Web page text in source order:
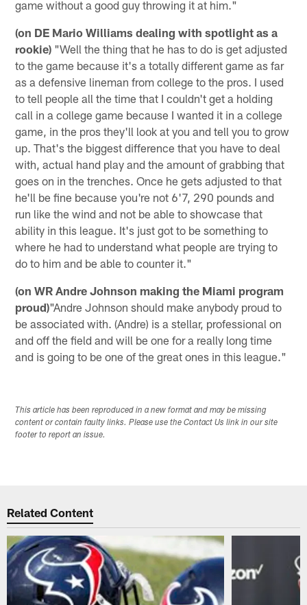
game without a good guy throwing it at him."
(on DE Mario Williams dealing with spotlight as a
rookie) "Well the thing that he has to do is get adjusted
to the game because it's a totally different game as far
as a defensive lineman from college to the pros. I used
to tell people all the time that I couldn't get a holding
call in a college game because I wanted it in a college
game, in the pros they'll look at you and tell you to grow
up. That's the biggest difference that you have to deal
with, actual hand play and the amount of grabbing that
goes on in the trenches. Once he gets adjusted to that
he'll be fine because you're not 6'7, 290 pounds and
run like the wind and not be able to showcase that
ability in this league. It's just got to be something to
where he had to understand what people are trying to
do to him and be able to counter it."
(on WR Andre Johnson making the Miami program
proud)"Andre Johnson should make anybody proud to
be associated with. (Andre) is a stellar, professional on
and off the field and will be one for a really long time
and is going to be one of the great ones in this league."
This article has been reproduced in a new format and may be missing
content or contain faulty links. Please use the Contact Us link in our site
footer to report an issue.
Related Content